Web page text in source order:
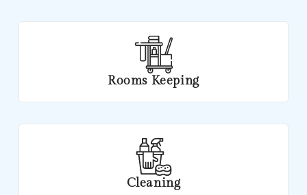
Rooms Keeping
Cleaning